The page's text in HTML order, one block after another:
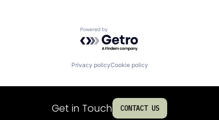
Powered by Getro.com
Privacy policyCookie policy
Get in Touch CONTACT US